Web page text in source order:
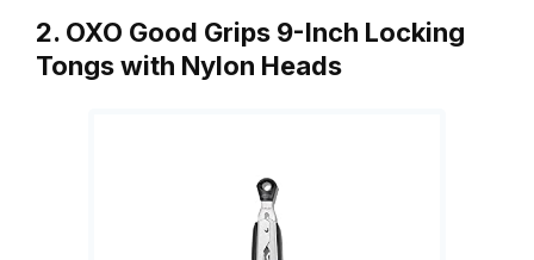
2. OXO Good Grips 9-Inch Locking
Tongs with Nylon Heads